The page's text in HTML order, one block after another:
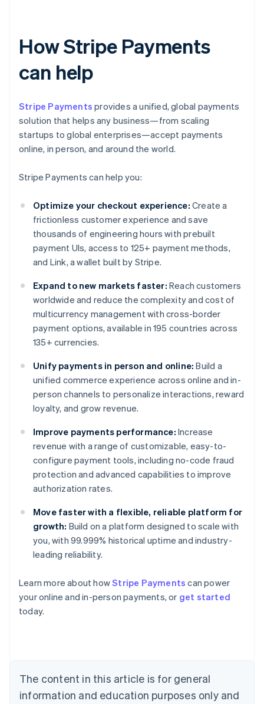
How Stripe Payments
can help
Stripe Payments provides a unified, global payments
solution that helps any business—from scaling
startups to global enterprises—accept payments
online, in person, and around the world.
Stripe Payments can help you:
Optimize your checkout experience: Create a
frictionless customer experience and save
thousands of engineering hours with prebuilt
payment UIs, access to 125+ payment methods,
and Link, a wallet built by Stripe.
Expand to new markets faster: Reach customers
worldwide and reduce the complexity and cost of
multicurrency management with cross-border
payment options, available in 195 countries across
135+ currencies.
Unify payments in person and online: Build a
unified commerce experience across online and in-
person channels to personalize interactions, reward
loyalty, and grow revenue.
Improve payments performance: Increase
revenue with a range of customizable, easy-to-
configure payment tools, including no-code fraud
protection and advanced capabilities to improve
authorization rates.
Move faster with a flexible, reliable platform for
growth: Build on a platform designed to scale with
you, with 99.999% historical uptime and industry-
leading reliability.
Learn more about howStripe Payments can power
your online and in-person payments, or get started
today.
The content in this article is for general
information and education purposes only and
English
Austria
Deutsch
English
Canada